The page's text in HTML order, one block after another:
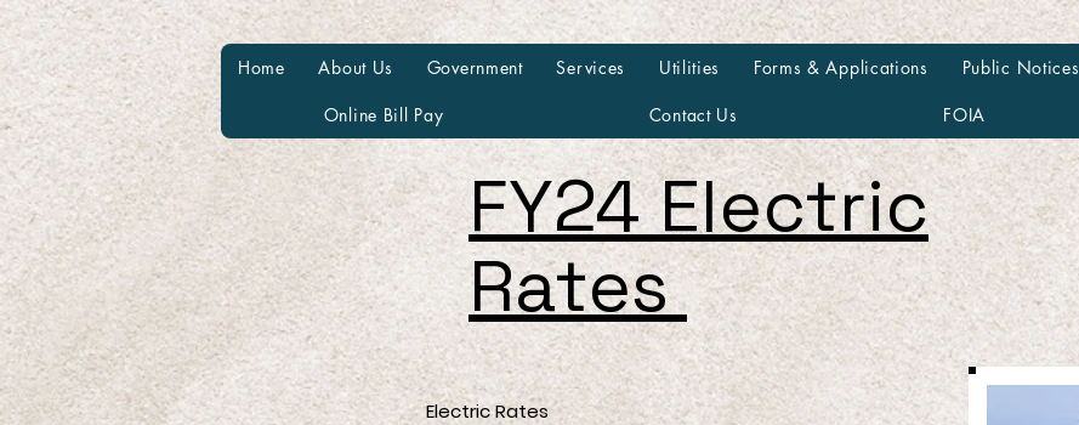
Home About Us Government Services Utilities Forms & Applications Public Notices
Online Bill Pay Contact Us FOIA
FY24 Electric
Rates
Electric Rates